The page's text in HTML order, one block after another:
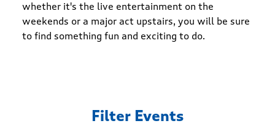
whether it's the live entertainment on the
weekends or a major act upstairs, you will be sure
to find something fun and exciting to do.
Filter Events